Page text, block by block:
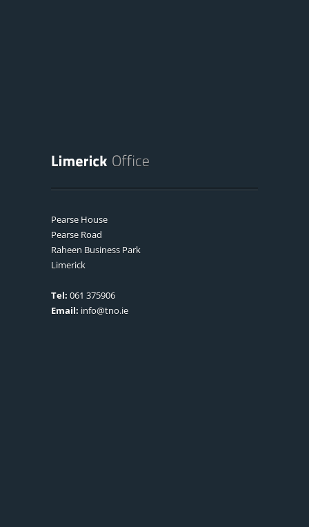
Pearse House
Pearse Road
Raheen Business Park
Limerick
Tel: 061 375906
Email: info@tno.ie